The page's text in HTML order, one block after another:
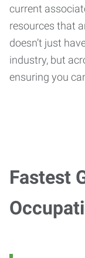
current
resources that
doesn’t just
industry, but
ensuring you
Fastest